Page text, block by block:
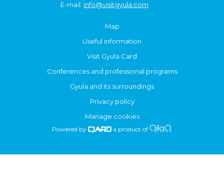
E-mail: info@visitgyula.com
Map
Useful information
Visit Gyula Card
Conferences and professional programs
Gyula and its surroundings
Privacy policy
Manage cookies
Powered by a product of